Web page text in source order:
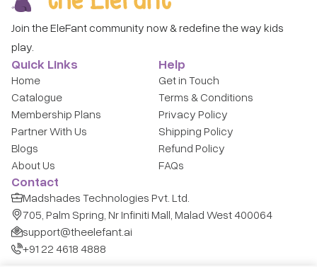
Join the EleFant community now & redefine the way kids
play.
Quick Links
Home
Catalogue
Membership Plans
Partner With Us
Blogs
About Us
Help
Get in Touch
Terms & Conditions
Privacy Policy
Shipping Policy
Refund Policy
FAQs
Contact
Madshades Technologies Pvt. Ltd.
705, Palm Spring, Nr Infiniti Mall, Malad West 400064
support@theelefant.ai
+91 22 4618 4888